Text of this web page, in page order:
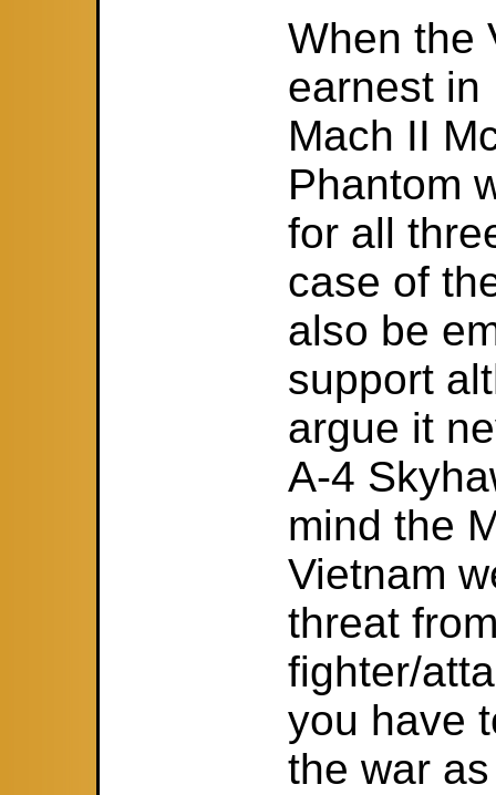
When the
earnest in
Mach II
Phantom
for all
case of
also be
support
argue it
A-4
mind the
Vietnam
threat
fighter/
you have
the war as